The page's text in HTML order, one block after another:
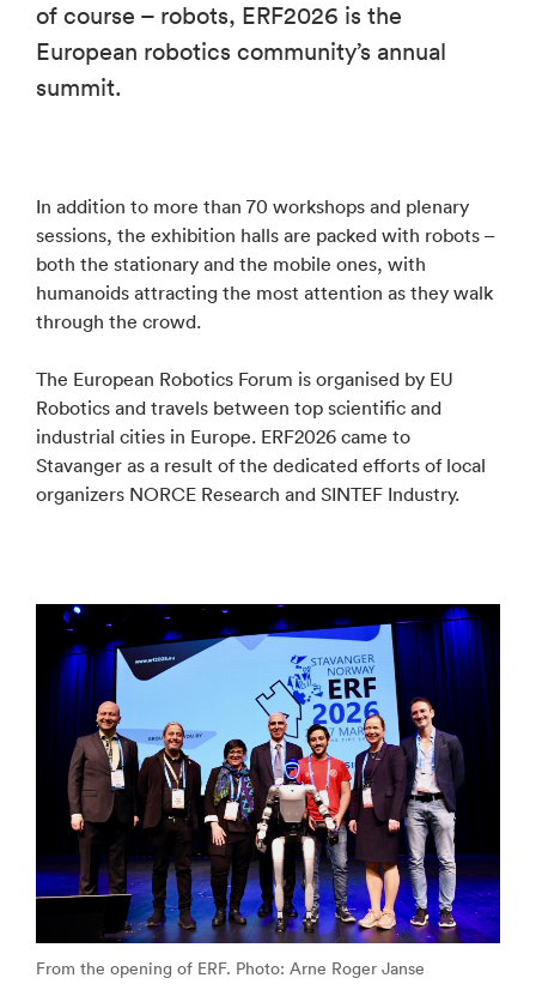
of course – robots, ERF2026 is the
European robotics community’s annual
summit.
In addition to more than 70 workshops and plenary
sessions, the exhibition halls are packed with robots –
both the stationary and the mobile ones, with
humanoids attracting the most attention as they walk
through the crowd.
The European Robotics Forum is organised by EU
Robotics and travels between top scientific and
industrial cities in Europe. ERF2026 came to
Stavanger as a result of the dedicated efforts of local
organizers NORCE Research and SINTEF Industry.
From the opening of ERF. Photo: Arne Roger Janse